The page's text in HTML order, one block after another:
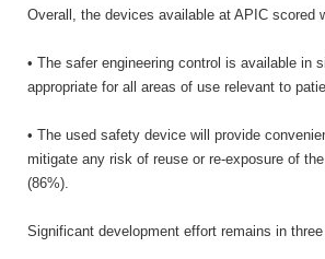
Overall, the devices available at APIC scored
• The safer engineering control is available in
appropriate for all areas of use relevant to
• The used safety device will provide
mitigate any risk of reuse or re-exposure of
(86%).
Significant development effort remains in